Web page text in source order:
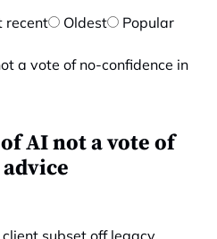
recent Oldest Popular
AI not a vote of